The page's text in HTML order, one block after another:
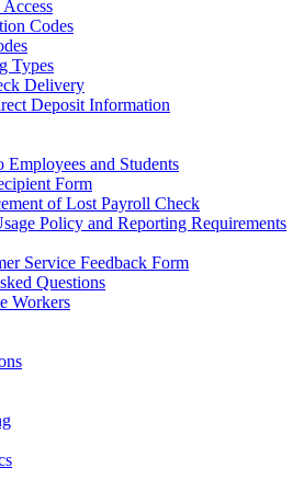
Codes
Types
Delivery
Deposit Information
Employees and Students
Form
of Lost Payroll Check
Policy and Reporting Requirements
Service Feedback Form
Questions
Workers